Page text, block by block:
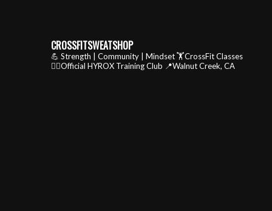
CROSSFITSWEATSHOP
💪 Strength | Community | Mindset🏋️CrossFit Classes
🏃‍♂️Official HYROX Training Club 📍Walnut Creek, CA